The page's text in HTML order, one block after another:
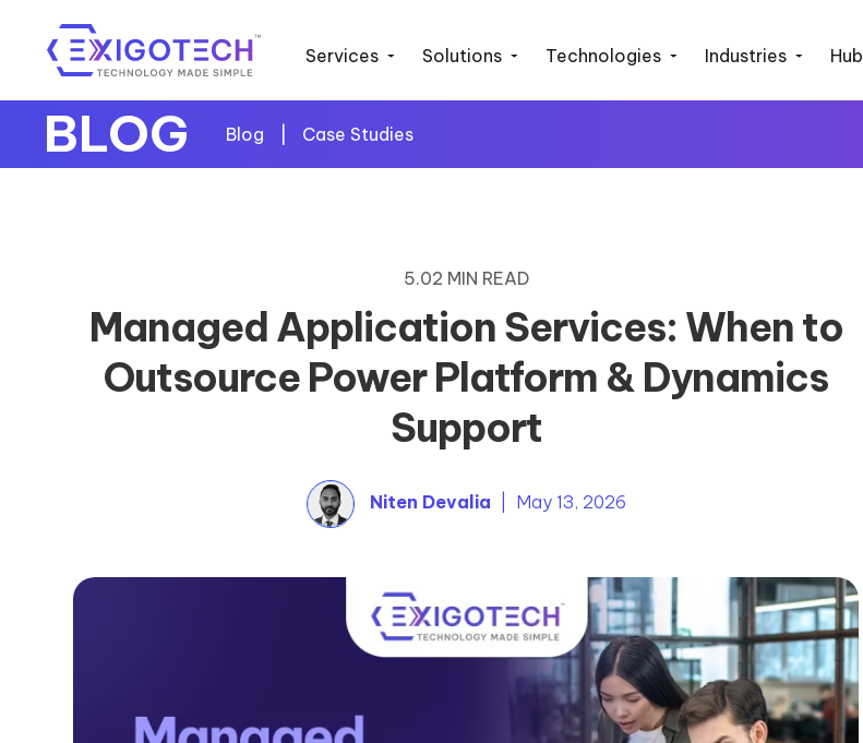
Services Solutions Technologies Industries Hub
BLOG Blog Case Studies
5.02 MIN READ
Managed Application Services: When to
Outsource Power Platform & Dynamics
Support
Niten Devalia | May 13, 2026